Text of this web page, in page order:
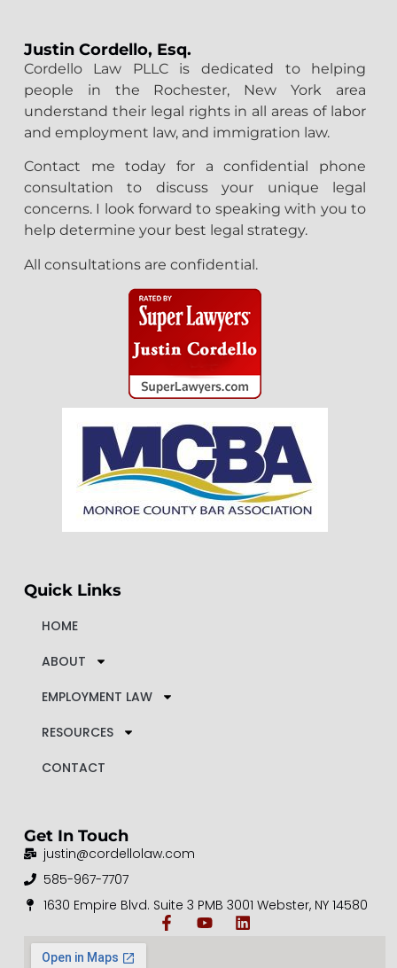
Justin Cordello, Esq.
Cordello Law PLLC is dedicated to helping
people in the Rochester, New York area
understand their legal rights in all areas of labor
and employment law, and immigration law.
Contact me today for a confidential phone
consultation to discuss your unique legal
concerns. I look forward to speaking with you to
help determine your best legal strategy.
All consultations are confidential.
Quick Links
HOME
ABOUT
EMPLOYMENT LAW
RESOURCES
CONTACT
Get In Touch
justin@cordellolaw.com
585-967-7707
1630 Empire Blvd. Suite 3 PMB 3001 Webster, NY 14580